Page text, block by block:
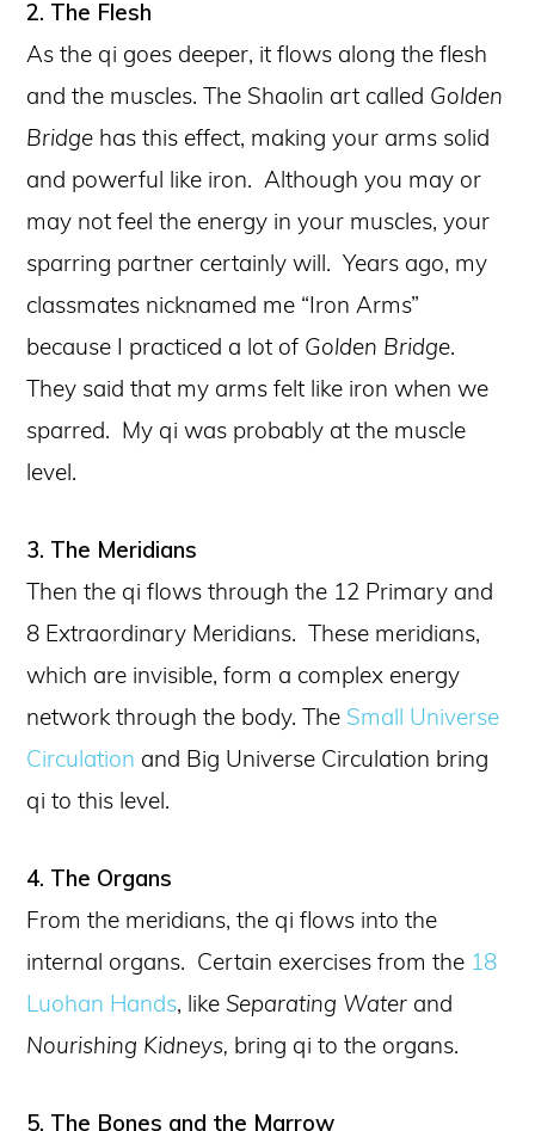
2. The Flesh
As the qi goes deeper, it flows along the flesh
and the muscles. The Shaolin art called Golden
Bridge has this effect, making your arms solid
and powerful like iron. Although you may or
may not feel the energy in your muscles, your
sparring partner certainly will. Years ago, my
classmates nicknamed me “Iron Arms”
because I practiced a lot of Golden Bridge.
They said that my arms felt like iron when we
sparred. My qi was probably at the muscle
level.
3. The Meridians
Then the qi flows through the 12 Primary and
8 Extraordinary Meridians. These meridians,
which are invisible, form a complex energy
network through the body. The Small Universe
Circulation and Big Universe Circulation bring
qi to this level.
4. The Organs
From the meridians, the qi flows into the
internal organs. Certain exercises from the 18
Luohan Hands, like Separating Water and
Nourishing Kidneys, bring qi to the organs.
5. The Bones and the Marrow